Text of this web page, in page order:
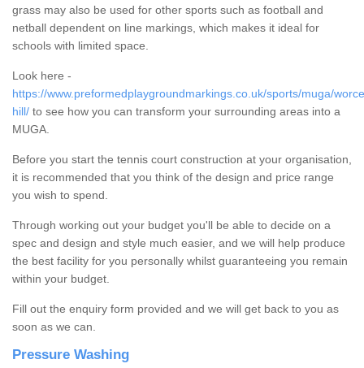
grass may also be used for other sports such as football and
netball dependent on line markings, which makes it ideal for
schools with limited space.
Look here -
https://www.preformedplaygroundmarkings.co.uk/sports/muga/
hill/ to see how you can transform your surrounding areas into a
MUGA.
Before you start the tennis court construction at your organisation,
it is recommended that you think of the design and price range
you wish to spend.
Through working out your budget you'll be able to decide on a
spec and design and style much easier, and we will help produce
the best facility for you personally whilst guaranteeing you remain
within your budget.
Fill out the enquiry form provided and we will get back to you as
soon as we can.
Pressure Washing